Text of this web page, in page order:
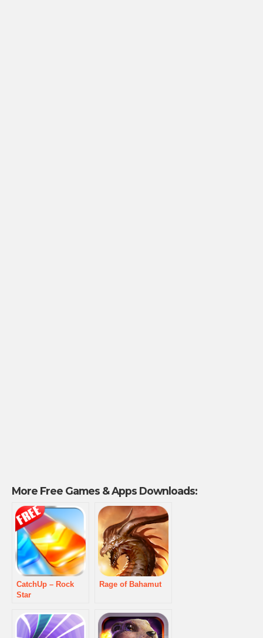
More Free Games & Apps Downloads:
CatchUp – Rock
Star
Rage of Bahamut